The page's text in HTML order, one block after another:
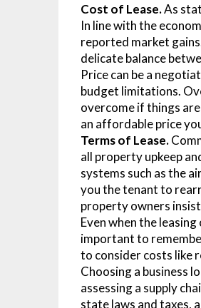
Cost of Lease.As
In line with the
reported market
delicate balance
Price can be a
budget limitations.
overcome if things
an affordable price
Terms of Lease.
all property upkeep
systems such as the
you the tenant to
property owners
Even when the
important to
to consider costs like
Choosing a business
assessing a supply
state laws and taxes,